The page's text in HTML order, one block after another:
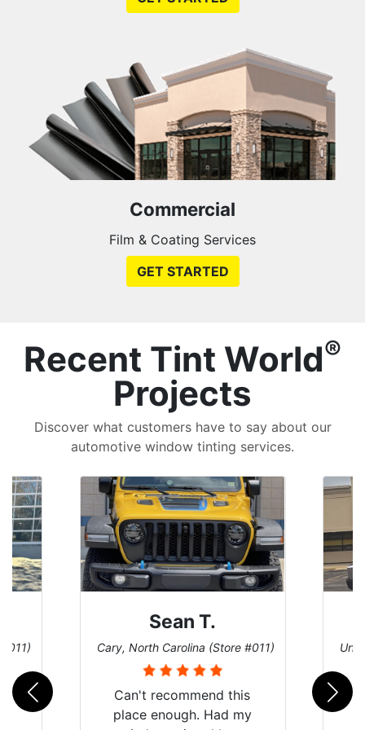
Commercial
Film & Coating Services
GET STARTED
Recent Tint World®
Projects
Discover what customers have to say about our
automotive window tinting services.
(Store #011)
this
my
David P.
Universal City, Texas (Store #156)